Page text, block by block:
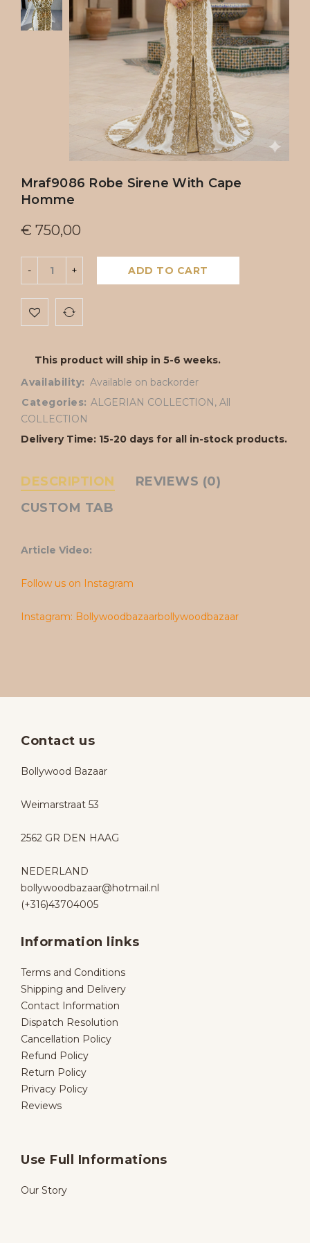
Mraf9086 Robe Sirene With Cape
Homme
€ 750,00
ADD TO CART
This product will ship in 5-6 weeks.
Availability: Available on backorder
Categories: ALGERIAN COLLECTION, All
COLLECTION
Delivery Time: 15-20 days for all in-stock products.
DESCRIPTION
REVIEWS (0)
CUSTOM TAB
Article Video:
Follow us on Instagram
Instagram: Bollywoodbazaarbollywoodbazaar
Contact us
Bollywood Bazaar
Weimarstraat 53
2562 GR DEN HAAG
NEDERLAND
bollywoodbazaar@hotmail.nl
(+316)43704005
Information links
Terms and Conditions
Shipping and Delivery
Contact Information
Dispatch Resolution
Cancellation Policy
Refund Policy
Return Policy
Privacy Policy
Reviews
Use Full Informations
Our Story